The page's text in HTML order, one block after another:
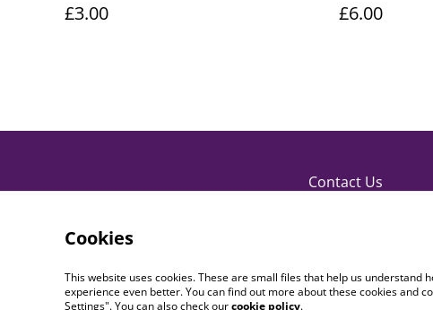
£3.00
£6.00
Contact Us
Cookies
This website uses cookies. These are small files that help us understand
experience even better. You can find out more about these cookies and
Settings". You can also check ourcookie policy.